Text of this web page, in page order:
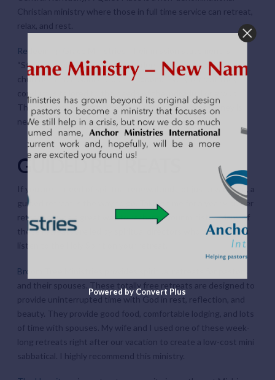
Christian ministry where those in full time service can retreat,
relax, and rest.
Redeeming Grace Ministries
“Strengthening Pastors and Leaders who can build healthy
churches and advance God’s kingdom.” Every retreat they
conduct is tailored to the needs of the individual or group.
They operate on a pay what you can basis so that money is
never the reason someone can’t come.
GUIDED RETREATS
If you are in need of spiritual renewal and not just a vacation, a
guided retreat is the way to go. Taking time for a yearly prayer
retreat can be a great way to recharge your ministry. Many of
these retreats are led by spiritual directors who will help you
listen to the Holy Spirit on your retreat.
Broom Tree Ministries
and their spouses. These totally free retreats are designed to
provide uninterrupted time with God in rest, reflection, and
beauty. They provide good food, comfortable lodging, and lots
of time with spouses. My wife and I used one of these week-
long retreats right after our vacation to create a low-cost mini
sabbatical. I highly recommend this ministry.
Powered by Convert Plus